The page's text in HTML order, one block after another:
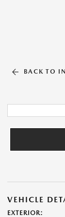
BACK TO
VEHICLE
EXTERIOR: